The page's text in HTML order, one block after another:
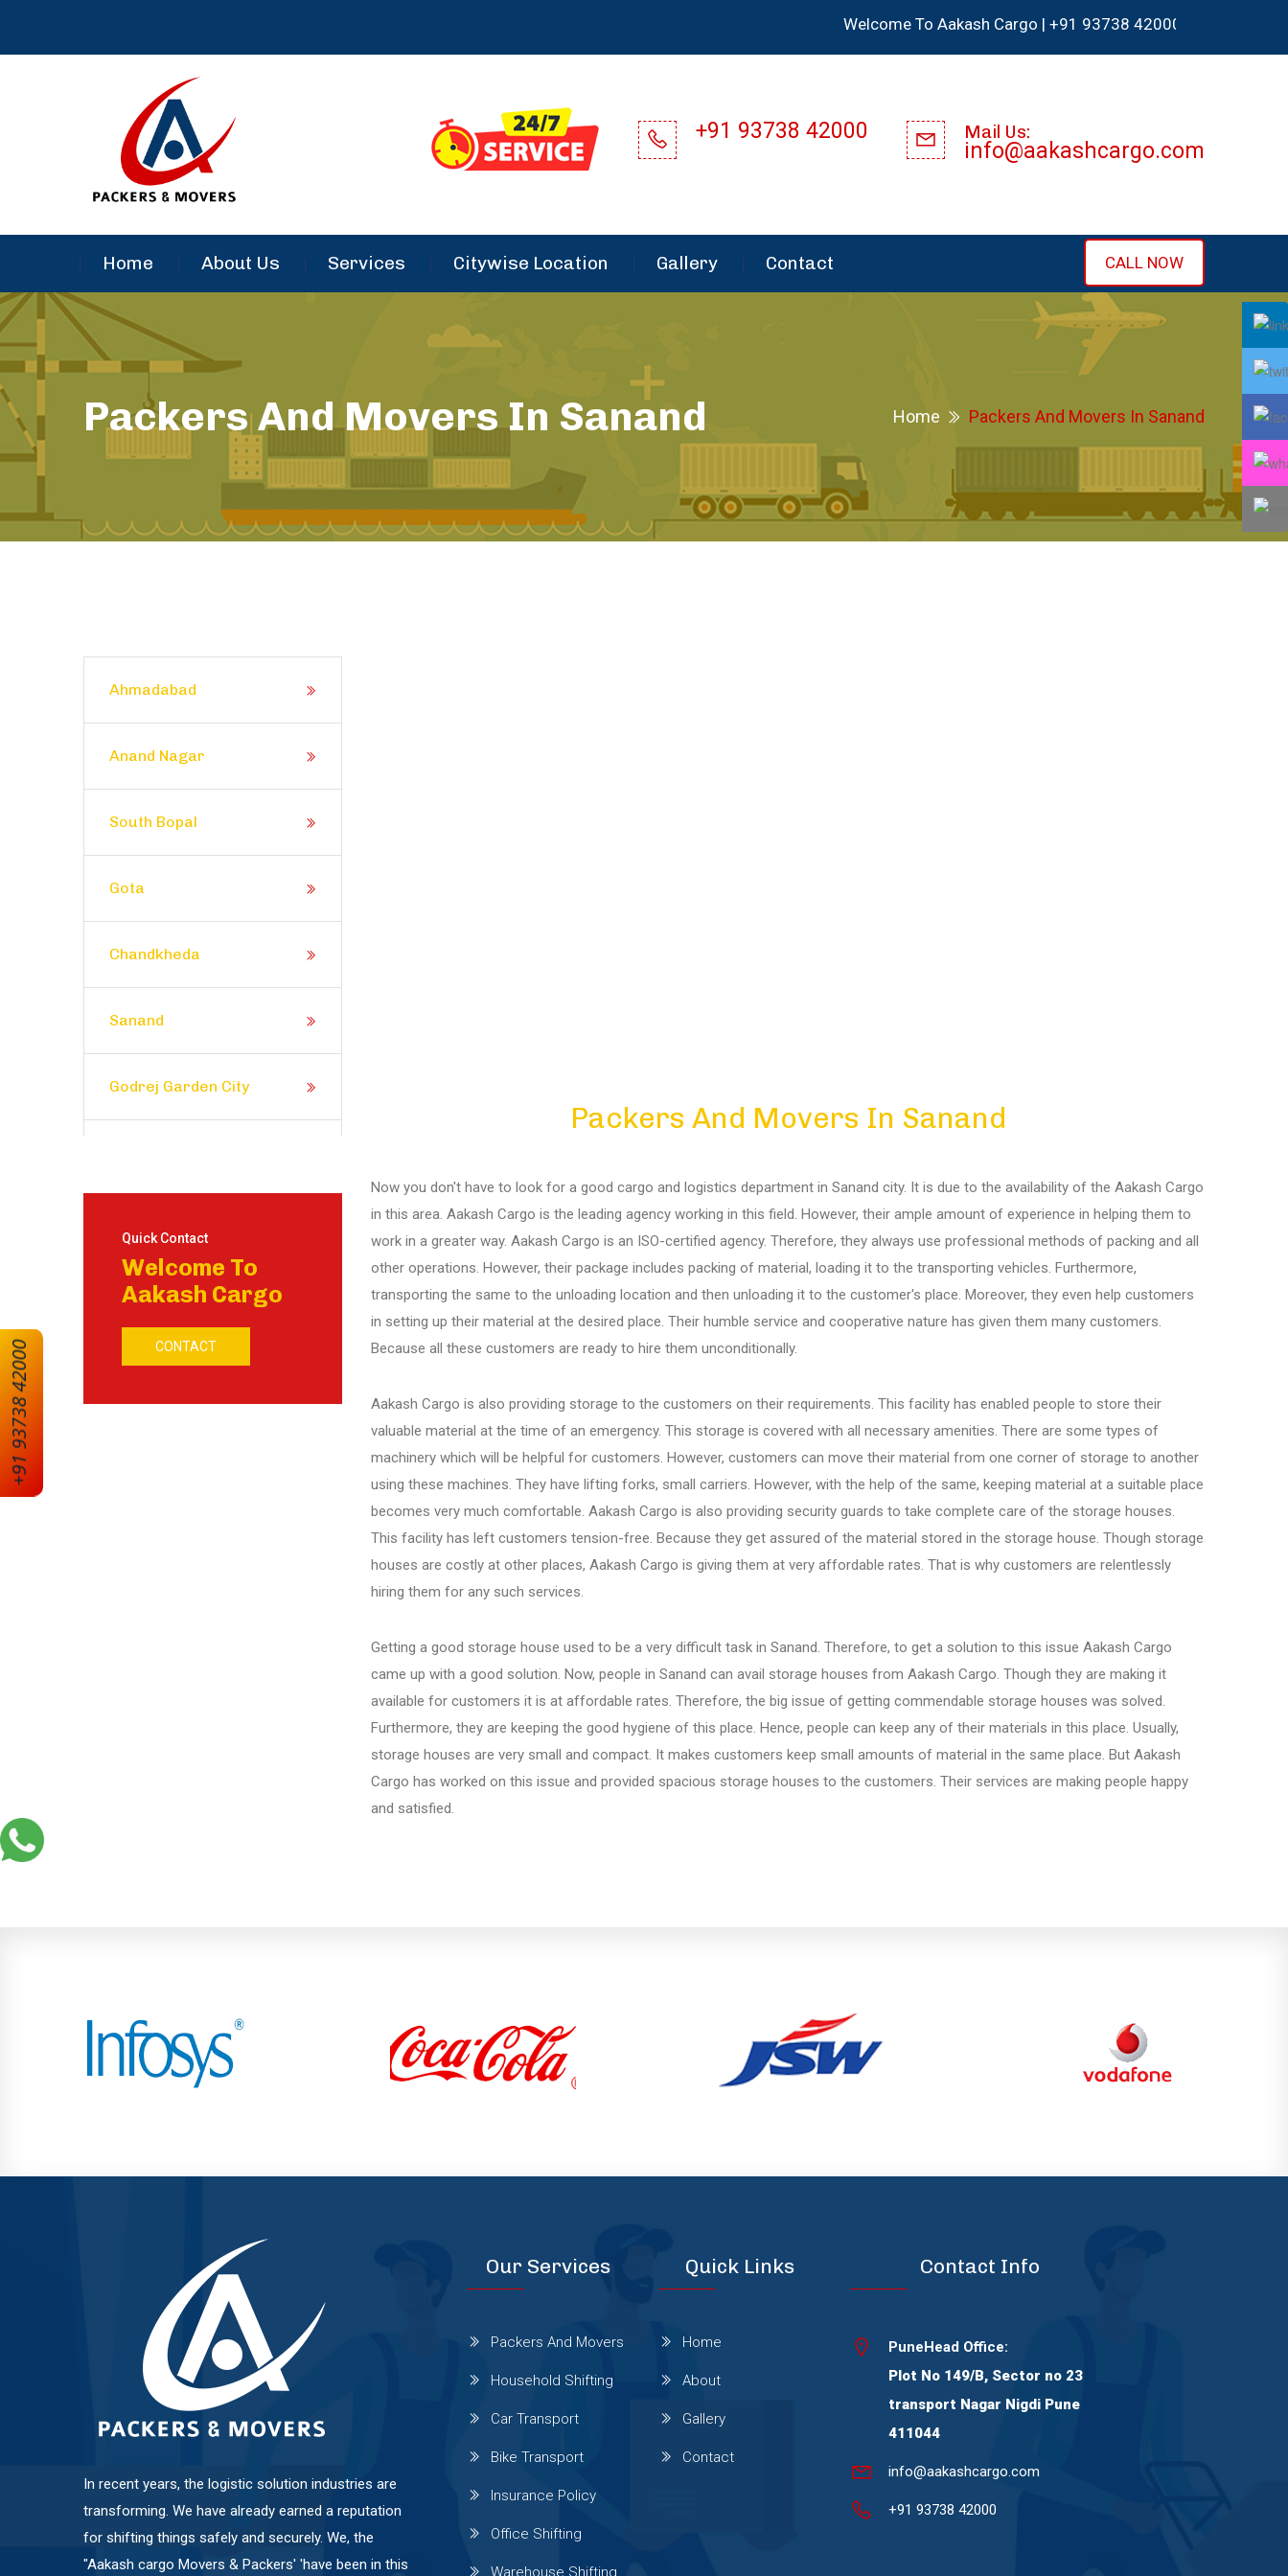
Welcome To Aakash Cargo | +91 93738 42000 | We Accept all
+91 93738 42000 Mail Us:
info@aakashcargo.com
Home About Us Services Citywise Location Gallery Contact CALL NOW
+91 93738 42000
Packers And Movers In Sanand Home Packers And Movers In Sanand
Packers And Movers In Sanand
Now you don't have to look for a good cargo and logistics department in Sanand city. It is due to the availability of the Aakash Cargo
in this area. Aakash Cargo is the leading agency working in this field. However, their ample amount of experience in helping them to
work in a greater way. Aakash Cargo is an ISO-certified agency. Therefore, they always use professional methods of packing and all
other operations. However, their package includes packing of material, loading it to the transporting vehicles. Furthermore,
transporting the same to the unloading location and then unloading it to the customer's place. Moreover, they even help customers
in setting up their material at the desired place. Their humble service and cooperative nature has given them many customers.
Because all these customers are ready to hire them unconditionally.
Aakash Cargo is also providing storage to the customers on their requirements. This facility has enabled people to store their
valuable material at the time of an emergency. This storage is covered with all necessary amenities. There are some types of
machinery which will be helpful for customers. However, customers can move their material from one corner of storage to another
using these machines. They have lifting forks, small carriers. However, with the help of the same, keeping material at a suitable place
becomes very much comfortable. Aakash Cargo is also providing security guards to take complete care of the storage houses.
This facility has left customers tension-free. Because they get assured of the material stored in the storage house. Though storage
houses are costly at other places, Aakash Cargo is giving them at very affordable rates. That is why customers are relentlessly
hiring them for any such services.
Getting a good storage house used to be a very difficult task in Sanand. Therefore, to get a solution to this issue Aakash Cargo
came up with a good solution. Now, people in Sanand can avail storage houses from Aakash Cargo. Though they are making it
available for customers it is at affordable rates. Therefore, the big issue of getting commendable storage houses was solved.
Furthermore, they are keeping the good hygiene of this place. Hence, people can keep any of their materials in this place. Usually,
storage houses are very small and compact. It makes customers keep small amounts of material in the same place. But Aakash
Cargo has worked on this issue and provided spacious storage houses to the customers. Their services are making people happy
and satisfied.
Ahmadabad
Anand Nagar
South Bopal
Gota
Chandkheda
Sanand
Godrej Garden City
Shela
Aundh
Bhosari
Chandan Nagar
Pimpri Chinchwad
Dange Chowk Rd
Quick Contact
Welcome To
Aakash Cargo
CONTACT
In recent years, the logistic solution industries are
transforming. We have already earned a reputation
for shifting things safely and securely. We, the
"Aakash cargo Movers & Packers' 'have been in this
Our Services
Packers And Movers
Household Shifting
Car Transport
Bike Transport
Insurance Policy
Office Shifting
Warehouse Shifting
Quick Links
Home
About
Gallery
Contact
Contact Info
PuneHead Office:
Plot No 149/B, Sector no 23
transport Nagar Nigdi Pune
411044
info@aakashcargo.com
+91 93738 42000